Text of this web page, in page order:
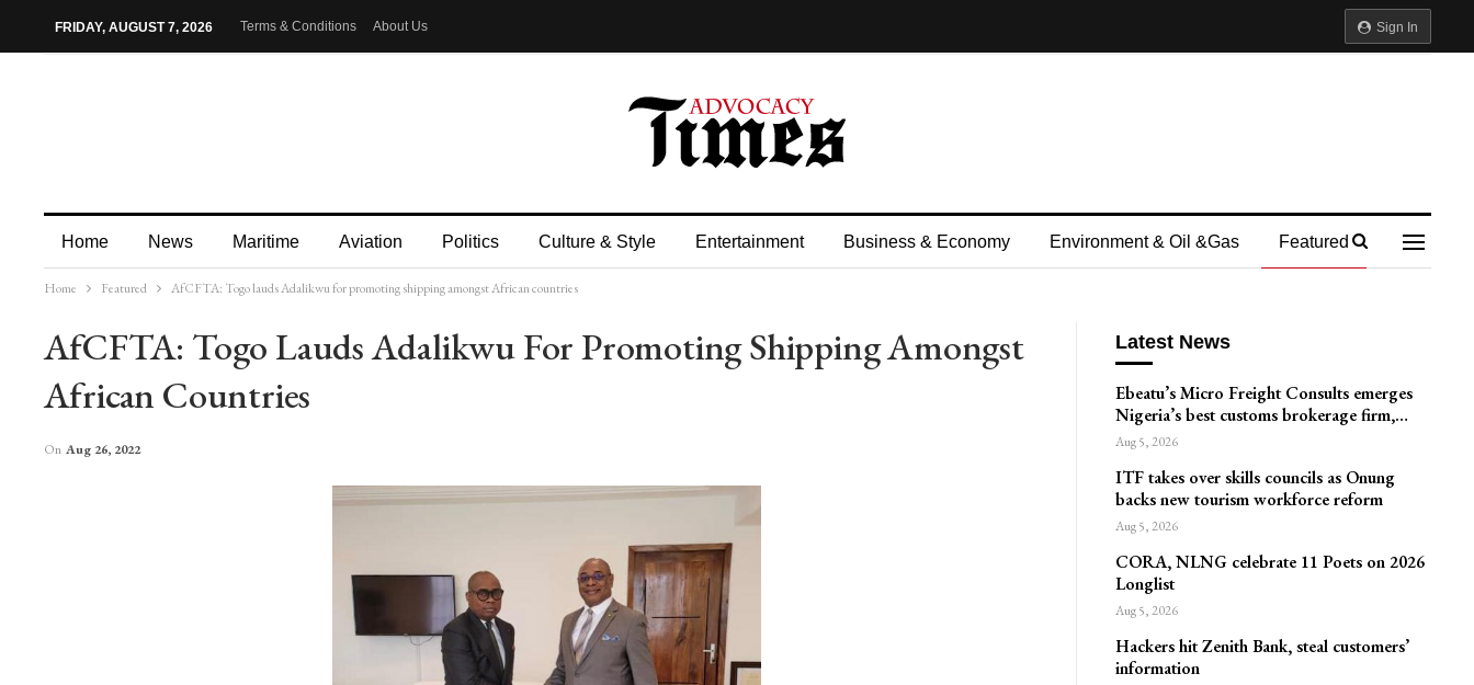
Sign In
FRIDAY, AUGUST 7, 2026 Terms & Conditions About Us
Home News Maritime Aviation Politics Culture & Style Entertainment Business & Economy Environment & Oil &gas Featured
More
Home Featured AfCFTA: Togo lauds Adalikwu for promoting shipping amongst African countries
AfCFTA: Togo Lauds Adalikwu For Promoting Shipping Amongst
African Countries
On Aug 26, 2022
Latest News
Ebeatu’s Micro Freight Consults emerges
Nigeria’s best customs brokerage firm,…
Aug 5, 2026
ITF takes over skills councils as Onung
backs new tourism workforce reform
Aug 5, 2026
CORA, NLNG celebrate 11 Poets on 2026
Longlist
Aug 5, 2026
Hackers hit Zenith Bank, steal customers’
information